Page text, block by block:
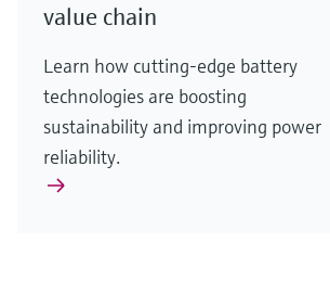
value chain
Learn how cutting-edge battery
technologies are boosting
sustainability and improving power
reliability.